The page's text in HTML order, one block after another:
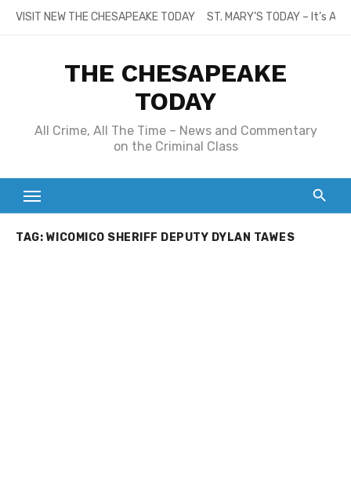
SkipVISIT NEW THE CHESAPEAKE TODAY ST. MARY’S TODAY – It’s
THE CHESAPEAKE
TODAY
All Crime, All The Time – News and Commentary
on the Criminal Class
TAG: WICOMICO SHERIFF DEPUTY DYLAN TAWES